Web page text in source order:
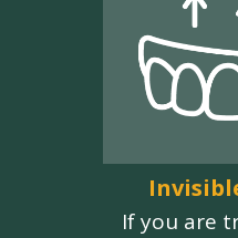
If you are